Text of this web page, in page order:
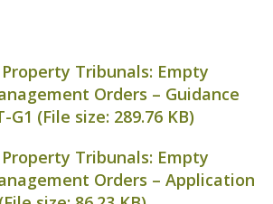
Tribunals: Empty
Orders – Guidance
G1 (File size: 289.76 KB)
Tribunals: Empty
Orders – Application